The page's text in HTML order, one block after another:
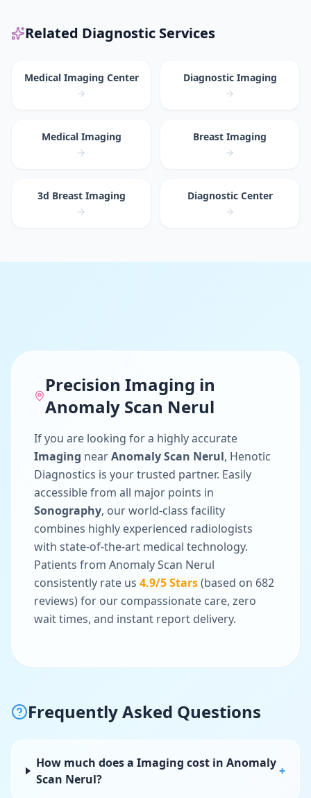
Related Diagnostic Services
Medical Imaging Center Diagnostic Imaging
Medical Imaging Breast Imaging
3d Breast Imaging Diagnostic Center
PrecisionImaging in
Anomaly Scan Nerul
If you are looking for a highly accurate
Imaging nearAnomaly Scan Nerul, Henotic
Diagnostics is your trusted partner. Easily
accessible from all major points in
Sonography, our world-class facility
combines highly experienced radiologists
with state-of-the-art medical technology.
Patients from Anomaly Scan Nerul
consistently rate us 4.9/5 Stars(based on 682
reviews) for our compassionate care, zero
wait times, and instant report delivery.
Frequently Asked Questions
How much does a Imaging cost in Anomaly
Scan Nerul?
+